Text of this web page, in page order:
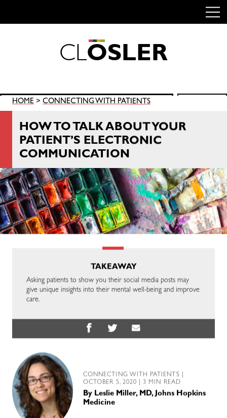
CLOSLER
Search
for:
HOME > CONNECTING WITH PATIENTS
HOW TO TALK ABOUT YOUR
PATIENT’S ELECTRONIC
COMMUNICATION
TAKEAWAY
Asking patients to show you their social media posts may
give unique insights into their mental well-being and improve
care.
CONNECTING WITH PATIENTS
OCTOBER 5, 2020 | 3 MIN READ
By Leslie Miller, MD, Johns Hopkins
Medicine